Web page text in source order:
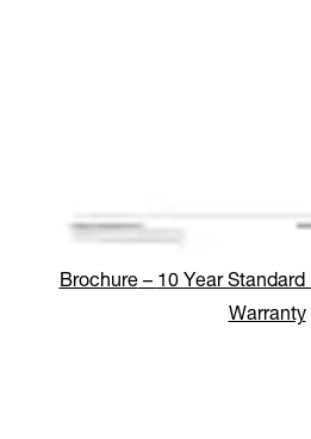
Brochure– 10 Year
Warranty